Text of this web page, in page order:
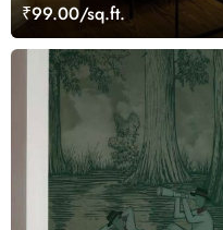
₹99.00/sq.ft.